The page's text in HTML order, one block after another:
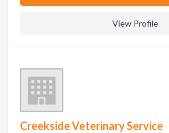
View Profile
Creekside Veterinary Service